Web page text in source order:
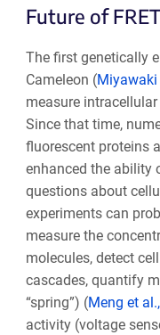
Future of FRET
The first genetically
Cameleon (Miyawaki
measure
Since that time,
fluorescent proteins
enhanced the ability
questions about
experiments can
measure the
molecules, detect
cascades, quantify
“spring”) (Meng et
activity (voltage